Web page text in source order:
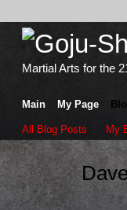
Martial Arts for the
Main My Page
All Blog Posts My